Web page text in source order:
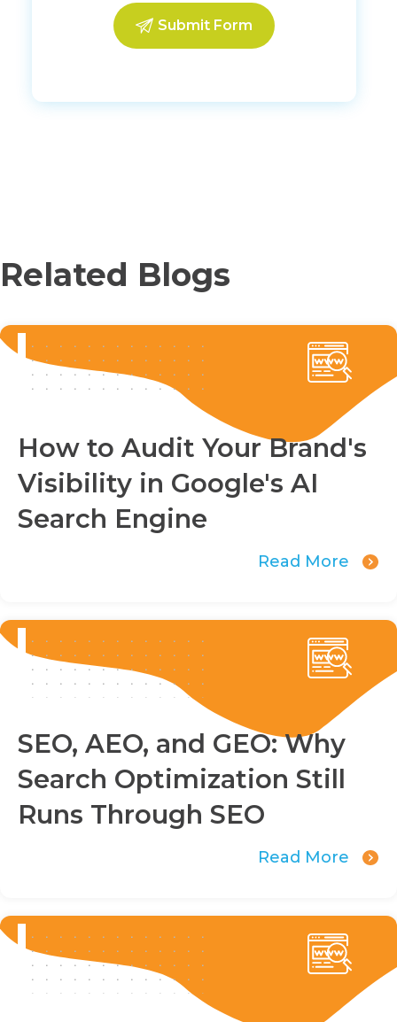
Related Blogs
How to Audit Your Brand's
Visibility in Google's AI
Search Engine
Read More
SEO, AEO, and GEO: Why
Search Optimization Still
Runs Through SEO
Read More